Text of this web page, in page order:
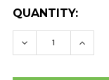
CURRENT
STOCK:
QUANTITY:
DECREASE